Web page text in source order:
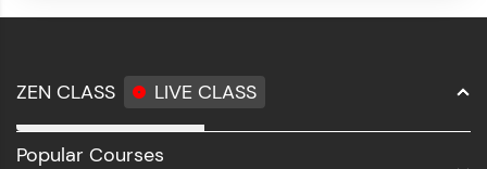
ZEN CLASS LIVE CLASS
Full Stack Development
Popular Courses